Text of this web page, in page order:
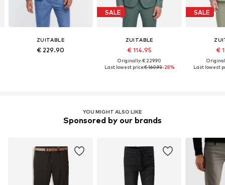
ZUITABLE
€ 229.90
SALE
ZUITABLE
€ 114.95
Originally: € 229.90
Last lowest price:€ 160.93-28%
SALE
€
Last lowest
YOU MIGHT ALSO LIKE
Sponsored by our brands